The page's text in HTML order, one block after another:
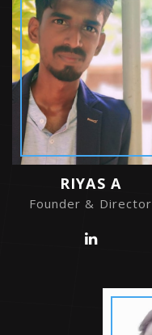
RIYAS A
Founder & Director